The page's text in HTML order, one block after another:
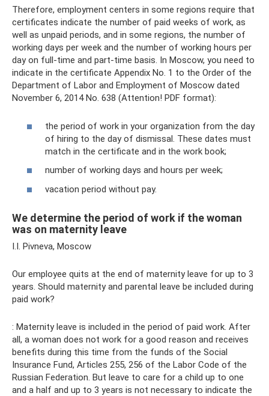
Therefore, employment centers in some regions require that
certificates indicate the number of paid weeks of work, as
well as unpaid periods, and in some regions, the number of
working days per week and the number of working hours per
day on full-time and part-time basis. In Moscow, you need to
indicate in the certificate Appendix No. 1 to the Order of the
Department of Labor and Employment of Moscow dated
November 6, 2014 No. 638 (Attention! PDF format):
the period of work in your organization from the day
of hiring to the day of dismissal. These dates must
match in the certificate and in the work book;
number of working days and hours per week;
vacation period without pay.
We determine the period of work if the woman
was on maternity leave
I.I. Pivneva, Moscow
Our employee quits at the end of maternity leave for up to 3
years. Should maternity and parental leave be included during
paid work?
: Maternity leave is included in the period of paid work. After
all, a woman does not work for a good reason and receives
benefits during this time from the funds of the Social
Insurance Fund, Articles 255, 256 of the Labor Code of the
Russian Federation. But leave to care for a child up to one
and a half and up to 3 years is not necessary to indicate the